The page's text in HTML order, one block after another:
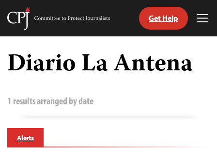
Skip
content
Committee
Journalists
Get Help
Diario La Antena
1 results arranged by date
Alerts